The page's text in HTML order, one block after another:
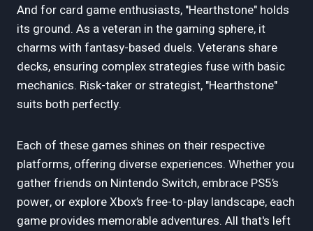
And for card game enthusiasts, "Hearthstone" holds
its ground. As a veteran in the gaming sphere, it
charms with fantasy-based duels. Veterans share
decks, ensuring complex strategies fuse with basic
mechanics. Risk-taker or strategist, "Hearthstone"
suits both perfectly.
Each of these games shines on their respective
platforms, offering diverse experiences. Whether you
gather friends on Nintendo Switch, embrace PS5’s
power, or explore Xbox’s free-to-play landscape, each
game provides memorable adventures. All that's left